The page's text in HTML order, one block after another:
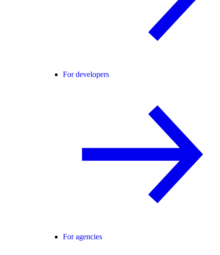
For developers
For agencies